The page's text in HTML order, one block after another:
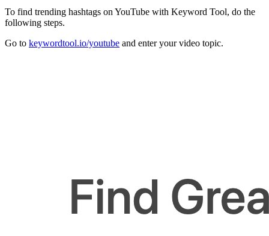
To find trending hashtags on YouTube with Keyword Tool, do the
following steps.
Go to keywordtool.io/youtube and enter your video topic.